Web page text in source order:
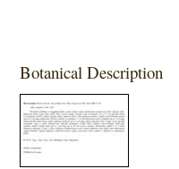
Botanical Description